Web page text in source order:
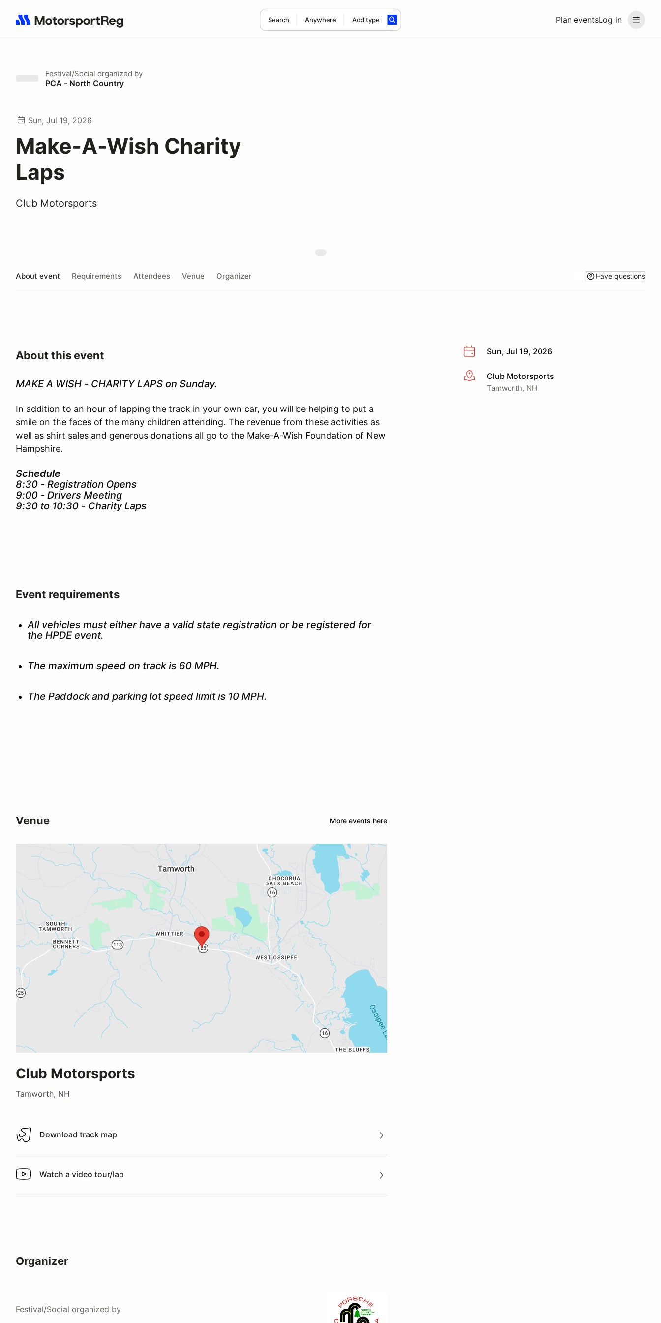
Plan eventsLog in
Search Anywhere Add type
Search results: No search term
Festival/Social organized by
PCA - North Country
Sun, Jul 19, 2026
Make-A-Wish Charity
Laps
Club Motorsports
About event Requirements Attendees Venue Organizer Have questions
Sun, Jul 19, 2026
More infoClub Motorsports
Tamworth, NH
About this event
MAKE A WISH - CHARITY LAPS on Sunday.
In addition to an hour of lapping the track in your own car, you will be helping to put a
smile on the faces of the many children attending. The revenue from these activities as
well as shirt sales and generous donations all go to the Make-A-Wish Foundation of New
Hampshire.
Schedule
8:30 - Registration Opens
9:00 - Drivers Meeting
9:30 to 10:30 - Charity Laps
Event requirements
All vehicles must either have a valid state registration or be registered for
the HPDE event.
The maximum speed on track is 60 MPH.
The Paddock and parking lot speed limit is 10 MPH.
Venue More events here
Club Motorsports
Tamworth, NH
Download track map
Download track map
Watch a video tour/lap
Watch a video tour/lap
Organizer
Festival/Social organized by